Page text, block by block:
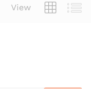
View